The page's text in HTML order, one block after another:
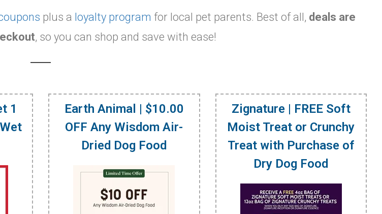
plus a loyalty program for local pet parents. Best of all, deals are
, so you can shop and save with ease!
1
Earth Animal | $10.00
OFF Any Wisdom Air-
Dried Dog Food
Zignature | FREE Soft
Moist Treat or Crunchy
Treat with Purchase of
Dry Dog Food